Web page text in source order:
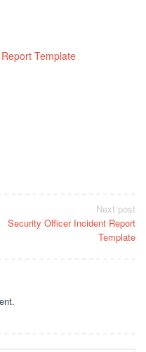
Template
Next post
Security Officer Incident Report
Template